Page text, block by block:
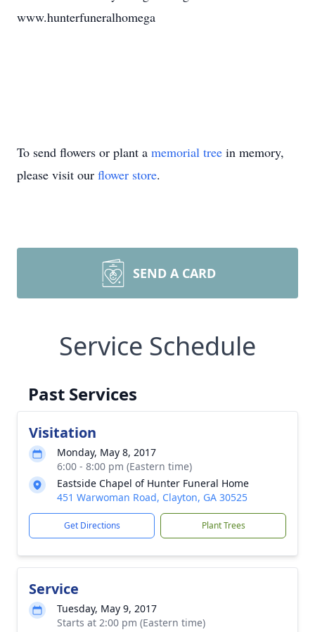
www.hunterfuneralhomega
To send flowers or plant a memorial tree in memory,
please visit our flower store.
SEND A CARD
Service Schedule
Past Services
Visitation
Monday, May 8, 2017
6:00 - 8:00 pm (Eastern time)
Eastside Chapel of Hunter Funeral Home
451 Warwoman Road, Clayton, GA 30525
Get Directions Plant Trees
Service
Tuesday, May 9, 2017
Starts at 2:00 pm (Eastern time)